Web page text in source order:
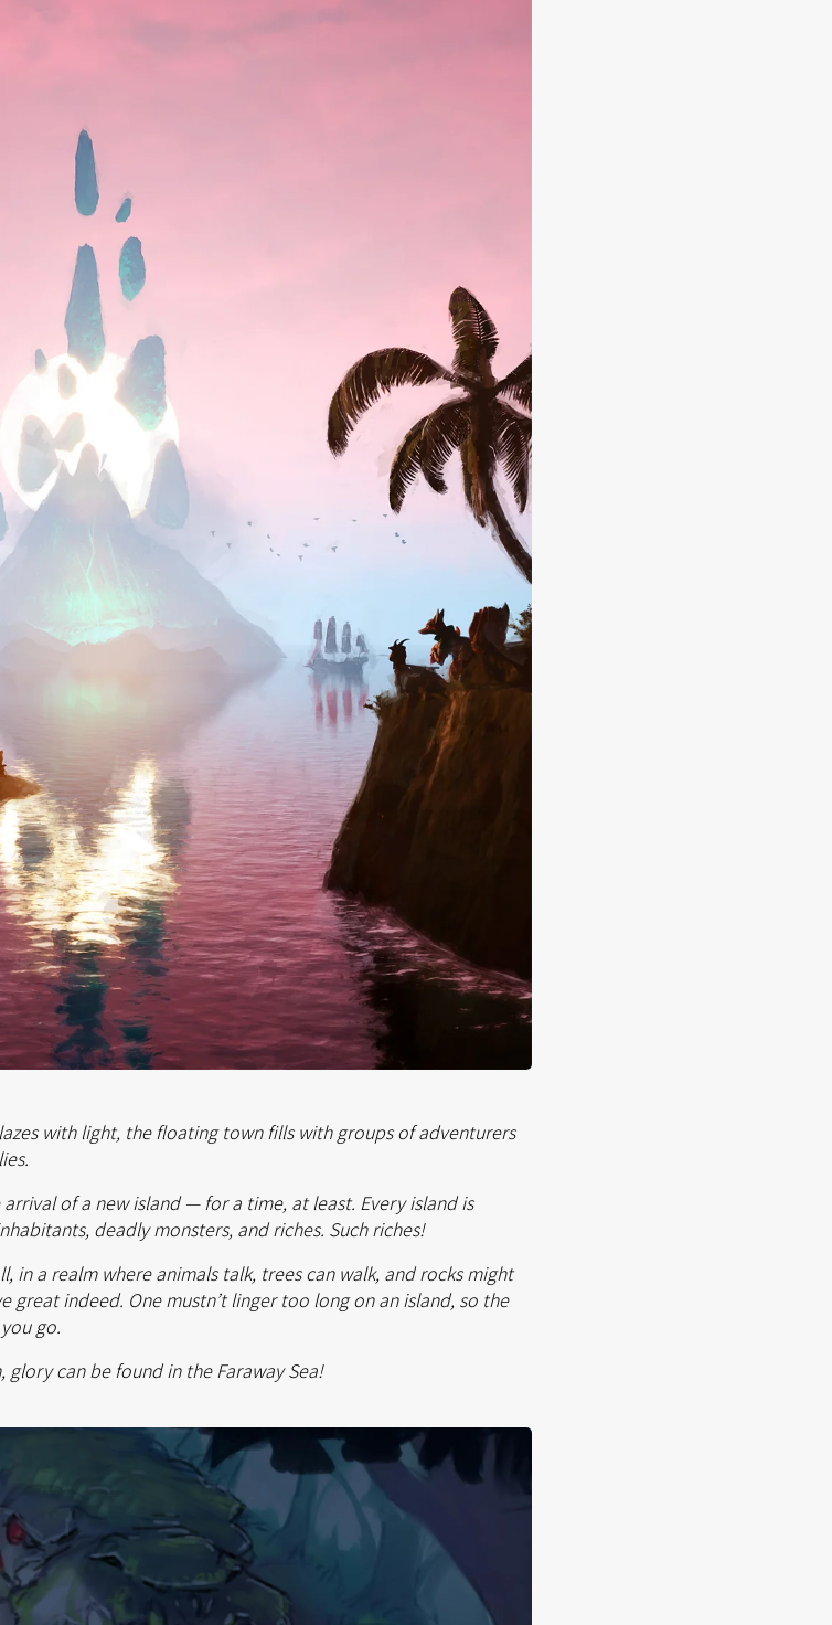
with light, the floating town fills with groups of adventurers
of a new island — for a time, at least. Every island is
deadly monsters, and riches. Such riches!
in a realm where animals talk, trees can walk, and rocks might
great indeed. One mustn’t linger too long on an island, so the
go.
can be found in the Faraway Sea!